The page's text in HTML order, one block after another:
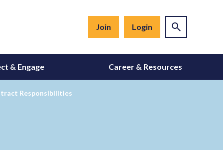
Join Login
& Engage Career & Resources
Responsibilities